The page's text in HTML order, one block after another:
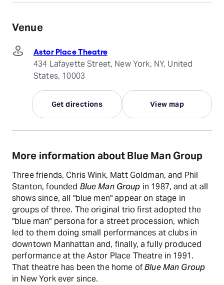
Venue
Astor Place Theatre
434 Lafayette Street, New York, NY, United
States, 10003
Get directions View map
More information about Blue Man Group
Three friends, Chris Wink, Matt Goldman, and Phil
Stanton, founded Blue Man Group in 1987, and at all
shows since, all "blue men" appear on stage in
groups of three. The original trio first adopted the
"blue man" persona for a street procession, which
led to them doing small performances at clubs in
downtown Manhattan and, finally, a fully produced
performance at the Astor Place Theatre in 1991.
That theatre has been the home ofBlue Man Group
in New York ever since.